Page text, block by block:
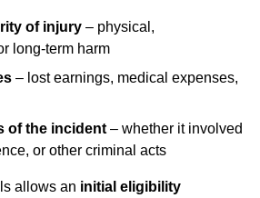
of injury – physical,
long-term harm
– lost earnings, medical expenses,
of the incident – whether it involved
or other criminal acts
allows an initial eligibility